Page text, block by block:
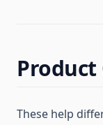
Product
These help